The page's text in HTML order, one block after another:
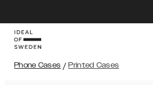
Phone Cases / Printed Cases